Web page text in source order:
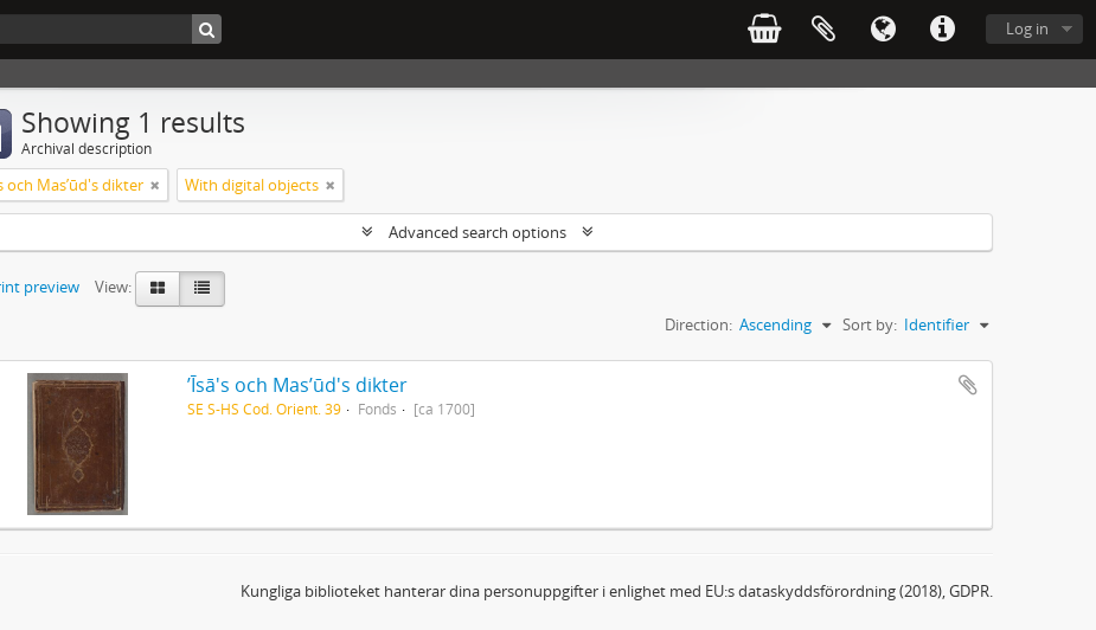
Log in
Showing 1 results
Archival description
och Masʼūd's dikter With digital objects
Advanced search options
preview
View:
Sort by: Identifier
Direction: Ascending
ʼĪsā's och Masʼūd's dikter
SE S-HS Cod. Orient. 39 Fonds [ca 1700]
Kungliga biblioteket hanterar dina personuppgifter i enlighet med EU:s dataskyddsförordning (2018), GDPR.